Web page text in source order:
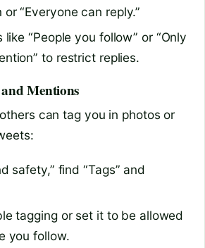
“Everyone can reply.”
“People you follow” or “Only
to restrict replies.
Mentions
can tag you in photos or
safety,” find “Tags” and
tagging or set it to be allowed
you follow.